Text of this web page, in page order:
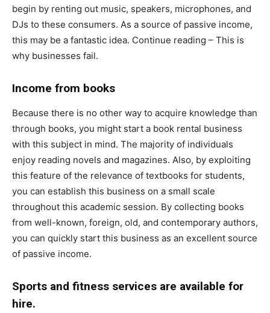
begin by renting out music, speakers, microphones, and
DJs to these consumers. As a source of passive income,
this may be a fantastic idea. Continue reading – This is
why businesses fail.
Income from books
Because there is no other way to acquire knowledge than
through books, you might start a book rental business
with this subject in mind. The majority of individuals
enjoy reading novels and magazines. Also, by exploiting
this feature of the relevance of textbooks for students,
you can establish this business on a small scale
throughout this academic session. By collecting books
from well-known, foreign, old, and contemporary authors,
you can quickly start this business as an excellent source
of passive income.
Sports and fitness services are available for
hire.